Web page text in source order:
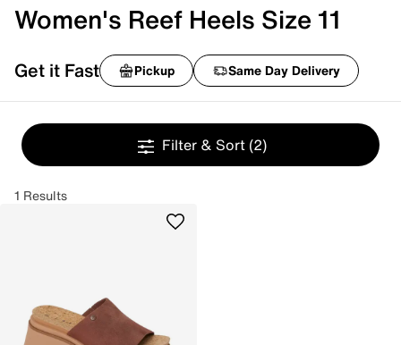
Women's Reef Heels Size 11
Get it Fast Pickup Same Day Delivery
Filter & Sort (2)
1 Results